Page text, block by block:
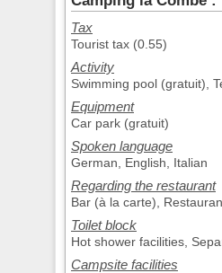
Tax
Tourist tax (0.55)
Activity
Swimming pool (gratuit),
Equipment
Car park (gratuit)
Spoken language
German, English, Italian
Regarding the restaurant
Bar (à la carte),
Toilet block
Hot shower facilities,
Campsite facilities